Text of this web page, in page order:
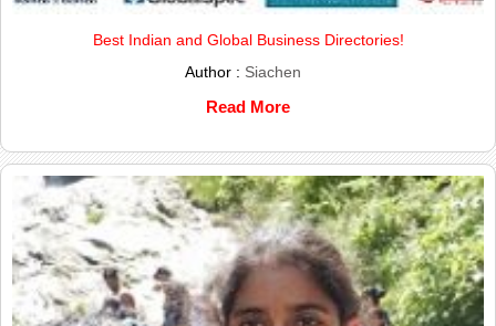
Best Indian and Global Business Directories!
Author : Siachen
Read More